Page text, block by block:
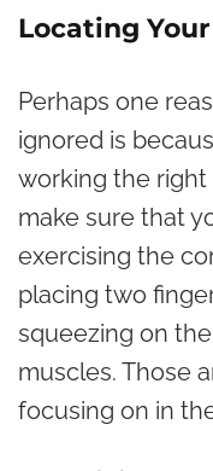
Locating
Perhaps one
ignored is
working the right
make sure that
exercising the
placing two
squeezing on
muscles. Those
focusing on in